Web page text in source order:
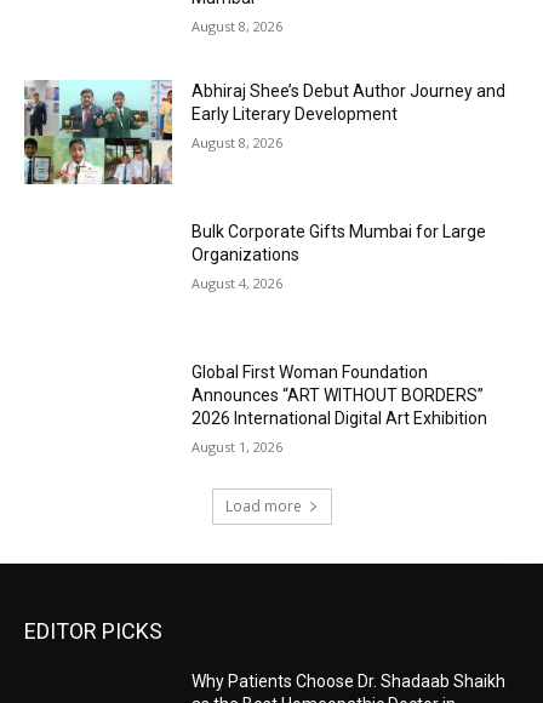
August 8, 2026
Abhiraj Shee’s Debut Author Journey and
Early Literary Development
August 8, 2026
Bulk Corporate Gifts Mumbai for Large
Organizations
August 4, 2026
Global First Woman Foundation
Announces “ART WITHOUT BORDERS”
2026 International Digital Art Exhibition
August 1, 2026
Load more
EDITOR PICKS
Why Patients Choose Dr. Shadaab Shaikh